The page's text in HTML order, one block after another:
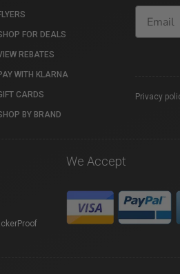
FOR DEALS
REBATES
WITH KLARNA
CARDS
BY BRAND
Privacy
We Accept